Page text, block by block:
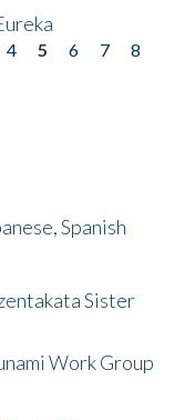
4 5 6 7
8
Spanish
Sister
Work Group